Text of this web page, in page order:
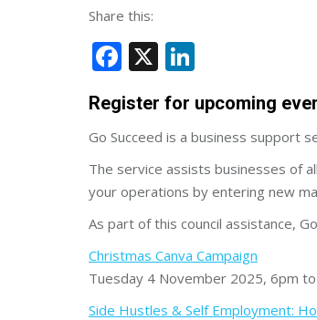
Share this:
Facebook
X
Register for upcoming
Go Succeed is a business support
The service assists businesses of
your operations by entering new
As part of this council assistance,
Christmas Canva Campaign
Tuesday 4 November 2025, 6pm
Side Hustles & Self Employment: